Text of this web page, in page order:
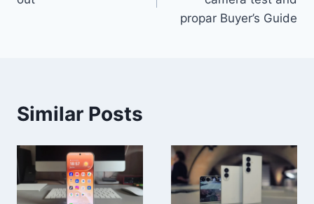
propar Buyer’s Guide
Similar Posts